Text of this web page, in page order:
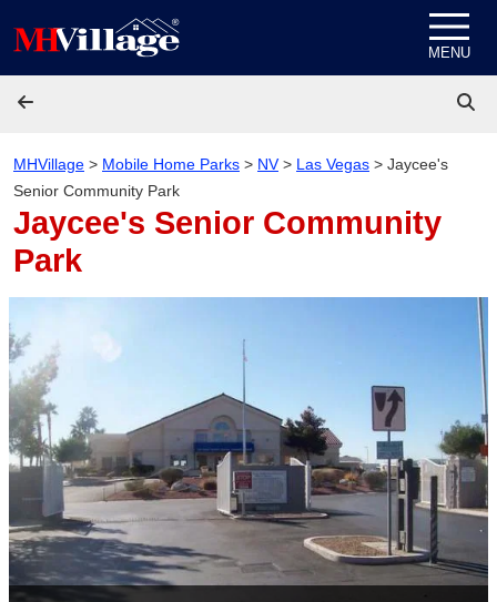
MENU
MHVillage > Mobile Home Parks > NV> Las Vegas > Jaycee's
Senior Community Park
Jaycee's Senior Community
Park